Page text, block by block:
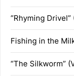
“Rhyming
Fishing in the
“The Silkworm”